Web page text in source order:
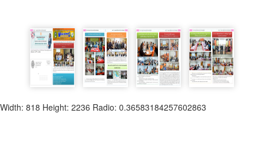
Width: 818 Height: 2236 Radio: 0.36583184257602863